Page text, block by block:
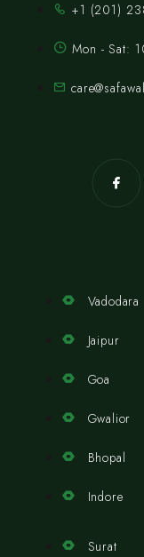
‪+1 (201)
Mon - Sat:
Vadodara
Jaipur
Goa
Gwalior
Bhopal
Indore
Surat